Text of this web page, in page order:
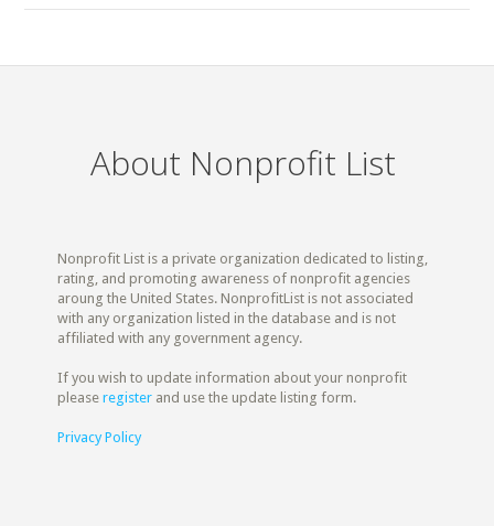
About Nonprofit List
Nonprofit List is a private organization dedicated to listing,
rating, and promoting awareness of nonprofit agencies
aroung the United States. NonprofitList is not associated
with any organization listed in the database and is not
affiliated with any government agency.
If you wish to update information about your nonprofit
pleaseregister and use the update listing form.
Privacy Policy